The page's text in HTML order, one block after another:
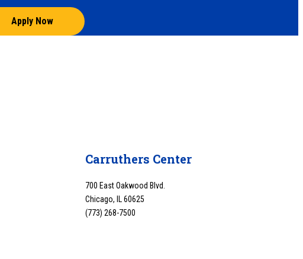
Apply Now
Carruthers Center
700 East Oakwood Blvd.
Chicago, IL 60625
(773) 268-7500